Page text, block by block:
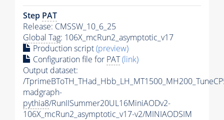
Step PAT
Release: CMSSW_10_6_25
Global Tag: 106X_mcRun2_asymptotic_v17
Production script(preview)
Configuration file for PAT(link)
Output dataset:
/
madgraph-
pythia8/RunIISummer20UL16MiniAODv2-
106X_mcRun2_asymptotic_v17-v2/MINIAODSIM